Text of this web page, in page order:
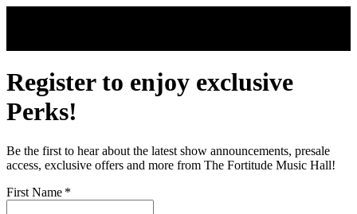
Register to enjoy exclusive
Perks!
Be the first to hear about the latest show announcements, presale
access, exclusive offers and more from The Fortitude Music Hall!
First Name *